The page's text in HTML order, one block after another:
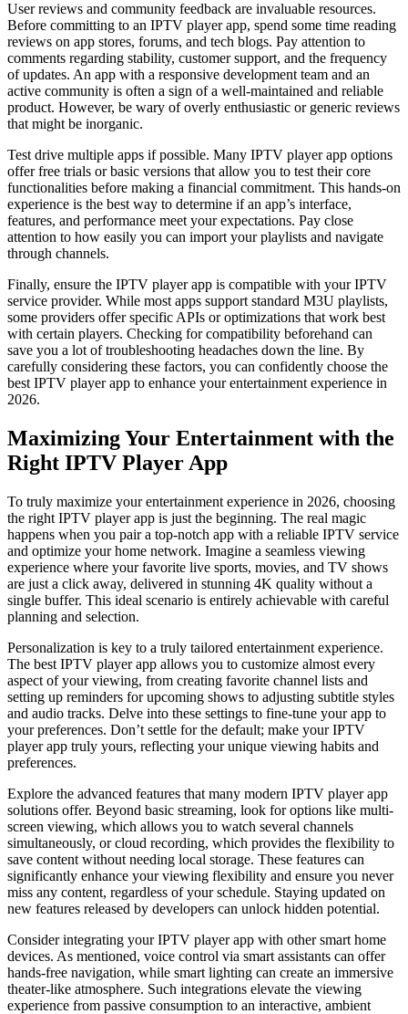
User reviews and community feedback are invaluable resources.
Before committing to an IPTV player app, spend some time reading
reviews on app stores, forums, and tech blogs. Pay attention to
comments regarding stability, customer support, and the frequency
of updates. An app with a responsive development team and an
active community is often a sign of a well-maintained and reliable
product. However, be wary of overly enthusiastic or generic reviews
that might be inorganic.
Test drive multiple apps if possible. Many IPTV player app options
offer free trials or basic versions that allow you to test their core
functionalities before making a financial commitment. This hands-on
experience is the best way to determine if an app’s interface,
features, and performance meet your expectations. Pay close
attention to how easily you can import your playlists and navigate
through channels.
Finally, ensure the IPTV player app is compatible with your IPTV
service provider. While most apps support standard M3U playlists,
some providers offer specific APIs or optimizations that work best
with certain players. Checking for compatibility beforehand can
save you a lot of troubleshooting headaches down the line. By
carefully considering these factors, you can confidently choose the
best IPTV player app to enhance your entertainment experience in
2026.
Maximizing Your Entertainment with the
Right IPTV Player App
To truly maximize your entertainment experience in 2026, choosing
the right IPTV player app is just the beginning. The real magic
happens when you pair a top-notch app with a reliable IPTV service
and optimize your home network. Imagine a seamless viewing
experience where your favorite live sports, movies, and TV shows
are just a click away, delivered in stunning 4K quality without a
single buffer. This ideal scenario is entirely achievable with careful
planning and selection.
Personalization is key to a truly tailored entertainment experience.
The best IPTV player app allows you to customize almost every
aspect of your viewing, from creating favorite channel lists and
setting up reminders for upcoming shows to adjusting subtitle styles
and audio tracks. Delve into these settings to fine-tune your app to
your preferences. Don’t settle for the default; make your IPTV
player app truly yours, reflecting your unique viewing habits and
preferences.
Explore the advanced features that many modern IPTV player app
solutions offer. Beyond basic streaming, look for options like multi-
screen viewing, which allows you to watch several channels
simultaneously, or cloud recording, which provides the flexibility to
save content without needing local storage. These features can
significantly enhance your viewing flexibility and ensure you never
miss any content, regardless of your schedule. Staying updated on
new features released by developers can unlock hidden potential.
Consider integrating your IPTV player app with other smart home
devices. As mentioned, voice control via smart assistants can offer
hands-free navigation, while smart lighting can create an immersive
theater-like atmosphere. Such integrations elevate the viewing
experience from passive consumption to an interactive, ambient